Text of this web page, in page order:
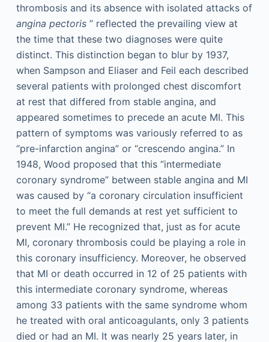
thrombosis and its absence with isolated attacks of
angina pectoris” reflected the prevailing view at
the time that these two diagnoses were quite
distinct. This distinction began to blur by 1937,
when Sampson and Eliaser and Feil each described
several patients with prolonged chest discomfort
at rest that differed from stable angina, and
appeared sometimes to precede an acute MI. This
pattern of symptoms was variously referred to as
“pre-infarction angina” or “crescendo angina.” In
1948, Wood proposed that this “intermediate
coronary syndrome” between stable angina and MI
was caused by “a coronary circulation insufficient
to meet the full demands at rest yet sufficient to
prevent MI.” He recognized that, just as for acute
MI, coronary thrombosis could be playing a role in
this coronary insufficiency. Moreover, he observed
that MI or death occurred in 12 of 25 patients with
this intermediate coronary syndrome, whereas
among 33 patients with the same syndrome whom
he treated with oral anticoagulants, only 3 patients
died or had an MI. It was nearly 25 years later, in